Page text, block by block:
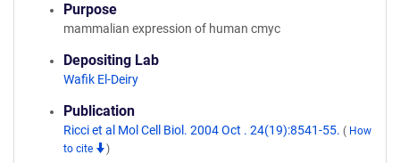
Purpose
mammalian expression of human cmyc
Depositing Lab
Wafik El-Deiry
Publication
Ricci et al Mol Cell Biol. 2004 Oct . 24(19):8541-55. ( How
to cite
)